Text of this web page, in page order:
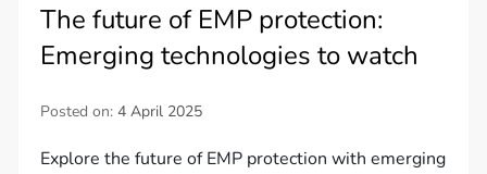
The future of EMP protection:
Emerging technologies to watch
Posted on:4 April 2025
Explore the future of EMP protection with emerging